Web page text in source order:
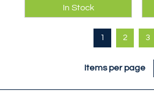
A well designed
classic balaclava
updated with new
In Stock
1 2 3
Items per page